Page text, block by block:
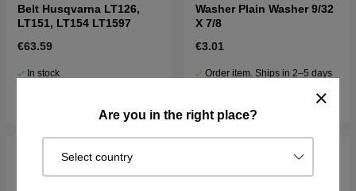
Are you in the right place?
Select country
Belt Husqvarna LT126,
LT151, LT154 LT1597
€63.59
In stock
Washer Plain Washer 9/32
X 7/8
€3.01
Order item. Ships in 2–5 days